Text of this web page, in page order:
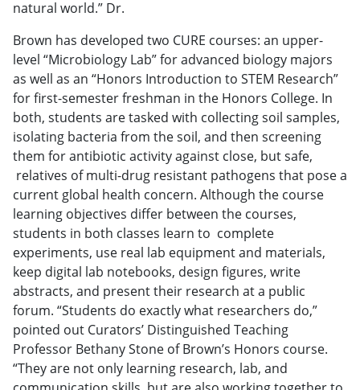
natural world.” Dr.
Brown has developed two CURE courses: an upper-
level “Microbiology Lab” for advanced biology majors
as well as an “Honors Introduction to STEM Research”
for first-semester freshman in the Honors College. In
both, students are tasked with collecting soil samples,
isolating bacteria from the soil, and then screening
them for antibiotic activity against close, but safe,
relatives of multi-drug resistant pathogens that pose a
current global health concern. Although the course
learning objectives differ between the courses,
students in both classes learn to complete
experiments, use real lab equipment and materials,
keep digital lab notebooks, design figures, write
abstracts, and present their research at a public
forum. “Students do exactly what researchers do,”
pointed out Curators’ Distinguished Teaching
Professor Bethany Stone of Brown’s Honors course.
“They are not only learning research, lab, and